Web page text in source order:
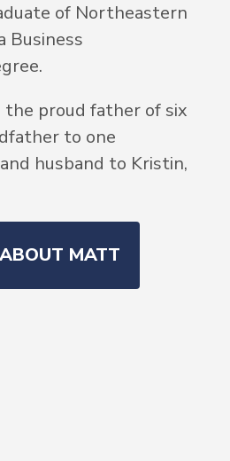
of Northeastern
Business
the proud father of six
to one
husband to Kristin,
MATT